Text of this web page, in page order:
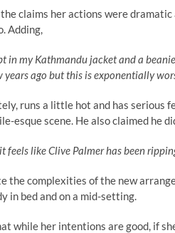
claims her actions were
Adding,
in my Kathmandu jacket and a
years ago but this is exponentially
runs a little hot and has serious
esque scene. He also claimed he
feels like Clive Palmer has been
the complexities of the new
in bed and on a mid-setting.
while her intentions are good, if